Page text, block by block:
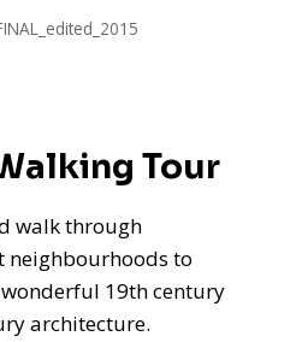
Tour
walk through
neighbourhoods to
19th century
architecture.